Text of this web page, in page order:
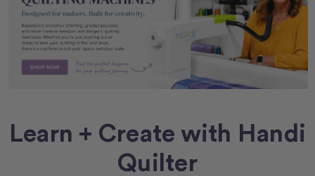
Learn + Create with Handi
Quilter